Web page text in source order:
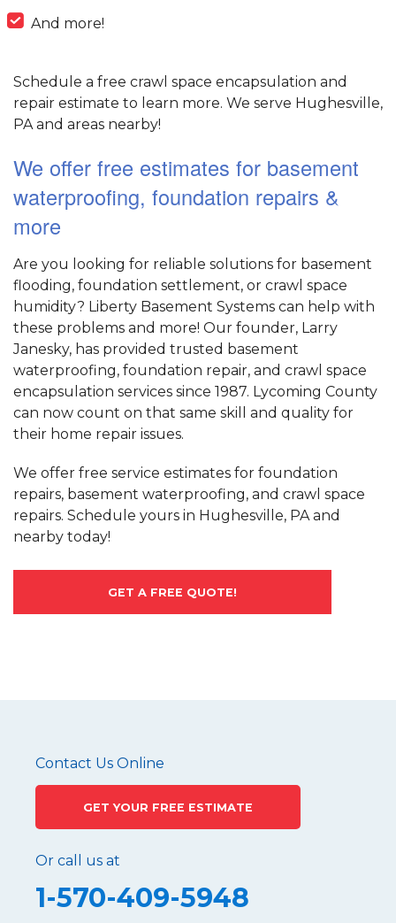
And more!
Schedule a free crawl space encapsulation and
repair estimate to learn more. We serve Hughesville,
PA and areas nearby!
We offer free estimates for basement
waterproofing, foundation repairs &
more
Are you looking for reliable solutions for basement
flooding, foundation settlement, or crawl space
humidity? Liberty Basement Systems can help with
these problems and more! Our founder, Larry
Janesky, has provided trusted basement
waterproofing, foundation repair, and crawl space
encapsulation services since 1987. Lycoming County
can now count on that same skill and quality for
their home repair issues.
We offer free service estimates for foundation
repairs, basement waterproofing, and crawl space
repairs. Schedule yours in Hughesville, PA and
nearby today!
GET A FREE QUOTE!
Contact Us Online
GET YOUR FREE ESTIMATE
Or call us at
1-570-409-5948